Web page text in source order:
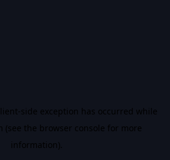
-side exception has occurred while
(see the browser console for more
information).